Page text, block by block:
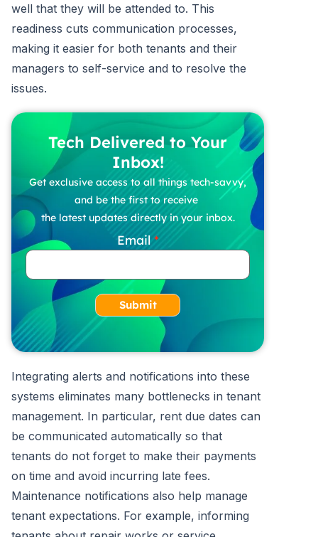
well that they will be attended to. This
readiness cuts communication processes,
making it easier for both tenants and their
managers to self-service and to resolve the
issues.
Tech Delivered to Your
Inbox!
Get exclusive access to all things tech-savvy,
and be the first to receive
the latest updates directly in your inbox.
Email
Submit
Integrating alerts and notifications into these
systems eliminates many bottlenecks in tenant
management. In particular, rent due dates can
be communicated automatically so that
tenants do not forget to make their payments
on time and avoid incurring late fees.
Maintenance notifications also help manage
tenant expectations. For example, informing